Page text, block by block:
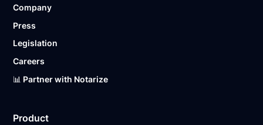
Ready to get started?
Company
Press
Legislation
Careers
📊 Partner with Notarize
Product